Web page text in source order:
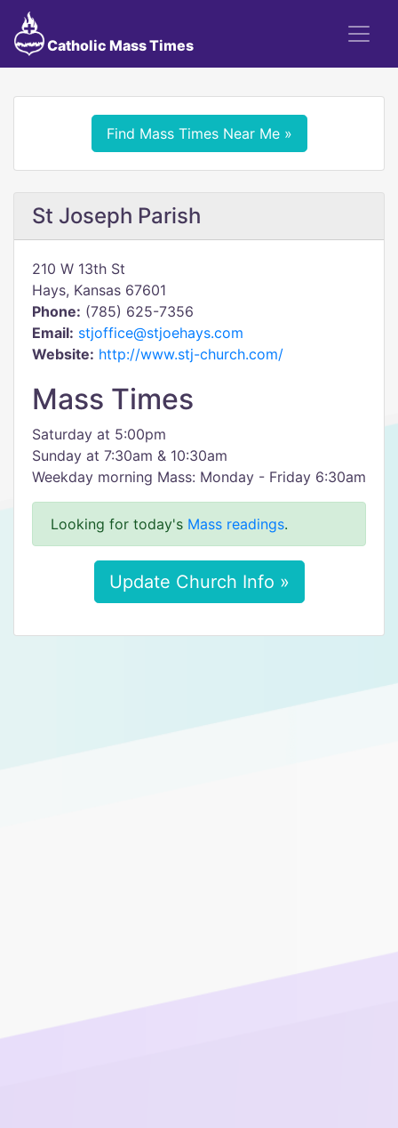
Catholic Mass Times
Find Mass Times Near Me »
St Joseph Parish
210 W 13th St
Hays, Kansas 67601
Phone: (785) 625-7356
Email: stjoffice@stjoehays.com
Website: http://www.stj-church.com/
Mass Times
Saturday at 5:00pm
Sunday at 7:30am & 10:30am
Weekday morning Mass: Monday - Friday 6:30am
Looking for today's Mass readings.
Update Church Info »